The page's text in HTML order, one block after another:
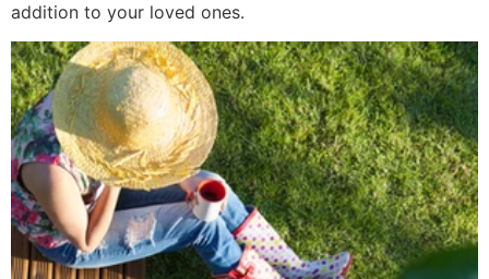
addition to your loved ones.